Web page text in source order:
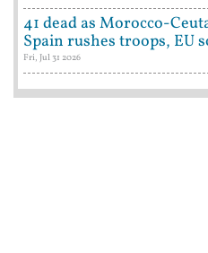
41 dead as Morocco-
Spain rushes troops, EU
Fri, Jul 31 2026